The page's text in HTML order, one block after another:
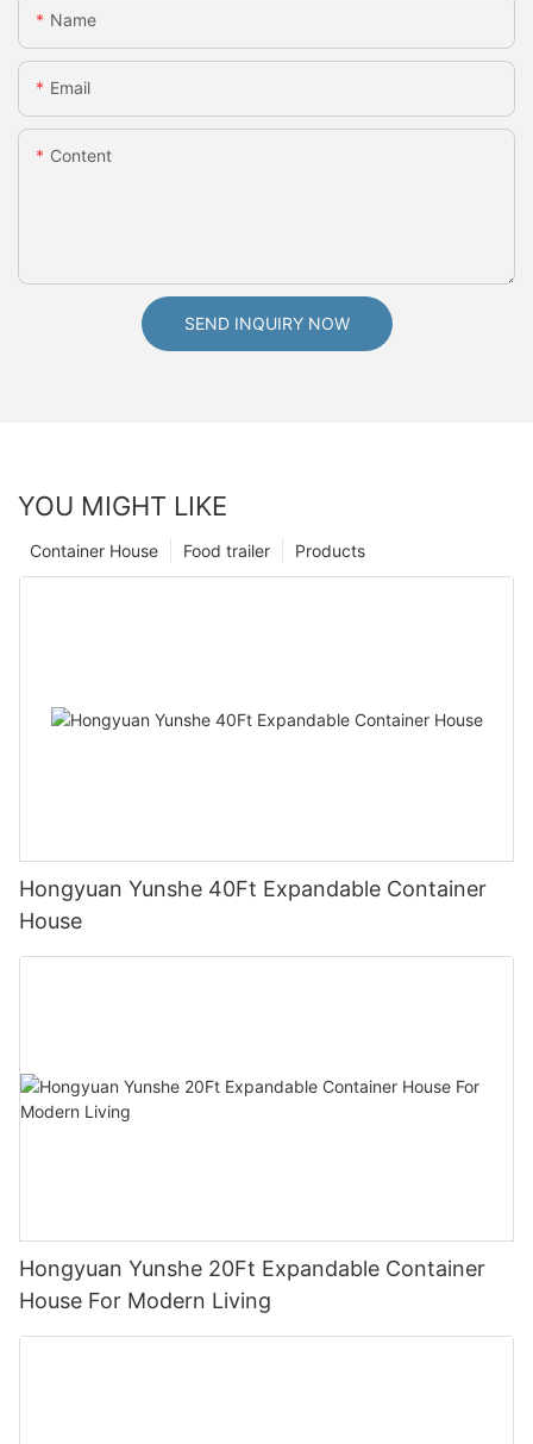
Name
Email
Content
SEND INQUIRY NOW
YOU MIGHT LIKE
Products
Food trailer
Container House
Hongyuan Yunshe 40Ft Expandable Container
House
Hongyuan Yunshe 20Ft Expandable Container
House For Modern Living